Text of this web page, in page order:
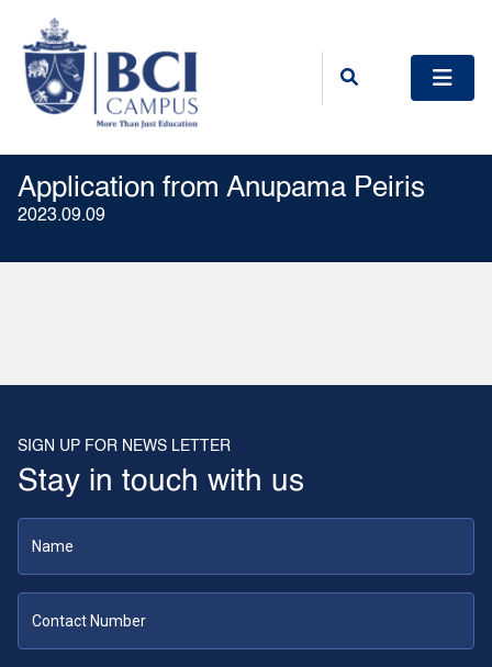
Application from Anupama Peiris
2023.09.09
SIGN UP FOR NEWS LETTER
Stay in touch with us